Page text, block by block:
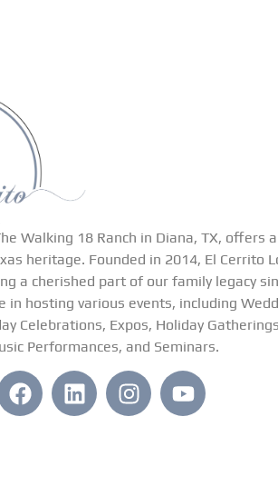
Walking 18 Ranch in Diana, TX, offers
heritage. Founded in 2014, El Cerrito
a cherished part of our family legacy
in hosting various events, including
Celebrations, Expos, Holiday
Performances, and Seminars.